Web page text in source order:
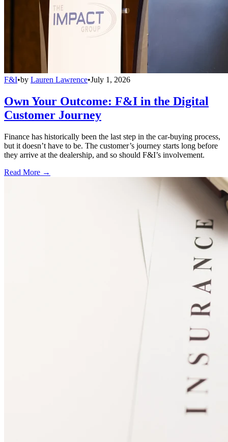
F&I•by Lauren Lawrence•July 1, 2026
Own Your Outcome: F&I in the Digital
Customer Journey
Finance has historically been the last step in the car-buying process,
but it doesn’t have to be. The customer’s journey starts long before
they arrive at the dealership, and so should F&I’s involvement.
Read More →